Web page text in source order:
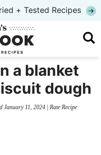
+ Tested Recipes
a blanket
dough
January 11, 2024| Rate Recipe